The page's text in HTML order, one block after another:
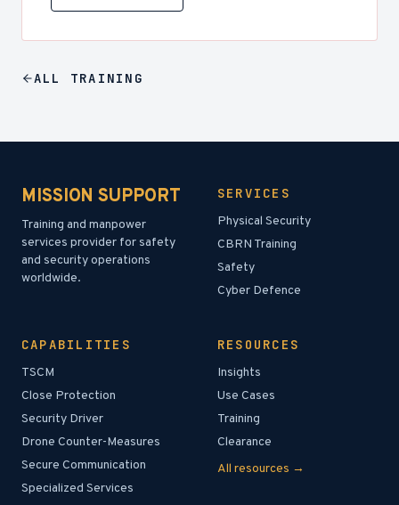
ALL TRAINING
MISSION SUPPORT
Training and manpower
services provider for safety
and security operations
worldwide.
SERVICES
Physical Security
CBRN Training
Safety
Cyber Defence
CAPABILITIES
TSCM
Close Protection
Security Driver
Drone Counter-Measures
Secure Communication
Specialized Services
RESOURCES
Insights
Use Cases
Training
Clearance
All resources →